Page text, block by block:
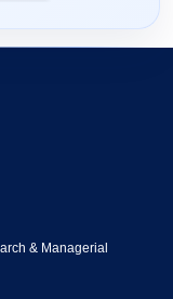
& Managerial